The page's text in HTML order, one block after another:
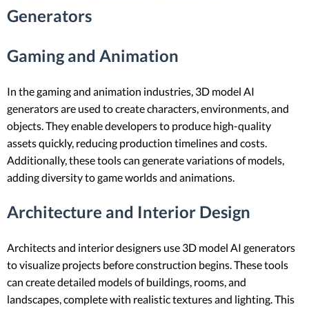
Generators
Gaming and Animation
In the gaming and animation industries, 3D model AI
generators are used to create characters, environments, and
objects. They enable developers to produce high-quality
assets quickly, reducing production timelines and costs.
Additionally, these tools can generate variations of models,
adding diversity to game worlds and animations.
Architecture and Interior Design
Architects and interior designers use 3D model AI generators
to visualize projects before construction begins. These tools
can create detailed models of buildings, rooms, and
landscapes, complete with realistic textures and lighting. This